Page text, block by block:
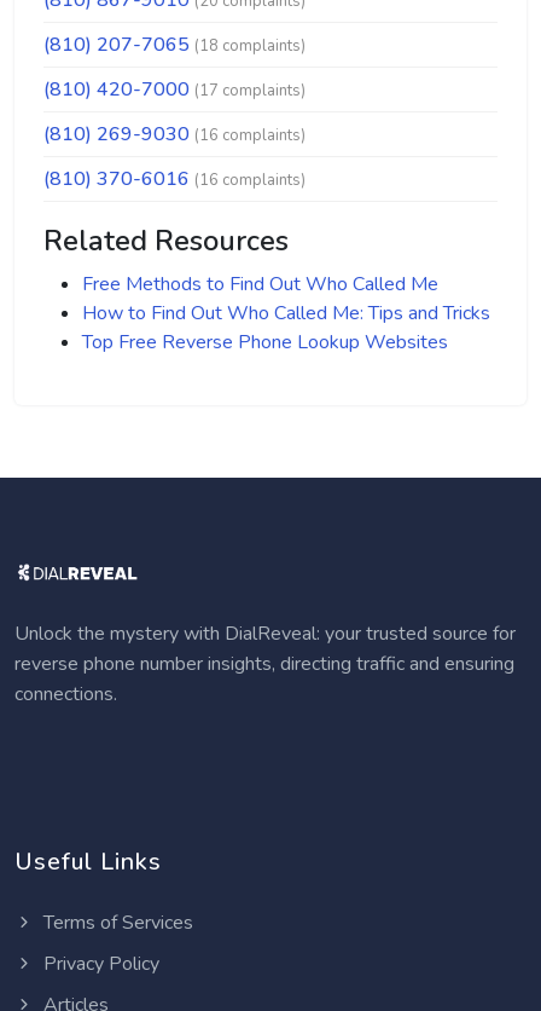
(810) 207-7065 (18 complaints)
(810) 420-7000 (17 complaints)
(810) 269-9030 (16 complaints)
(810) 370-6016 (16 complaints)
Related Resources
Free Methods to Find Out Who Called Me
How to Find Out Who Called Me: Tips and Tricks
Top Free Reverse Phone Lookup Websites
Unlock the mystery with DialReveal: your trusted source for
reverse phone number insights, directing traffic and ensuring
connections.
Useful Links
Terms of Services
Privacy Policy
Articles